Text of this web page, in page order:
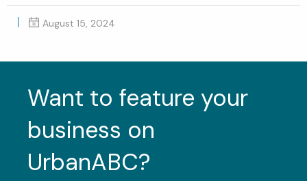
August 15, 2024
Want to feature your
business on
UrbanABC?